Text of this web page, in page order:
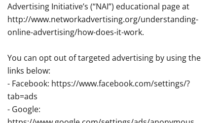
Advertising Initiative’s (“NAI”) educational page at
http://www.networkadvertising.org/understanding-
online-advertising/how-does-it-work.
You can opt out of targeted advertising by using the
links below:
- Facebook: https://www.facebook.com/settings/?
tab=ads
- Google: